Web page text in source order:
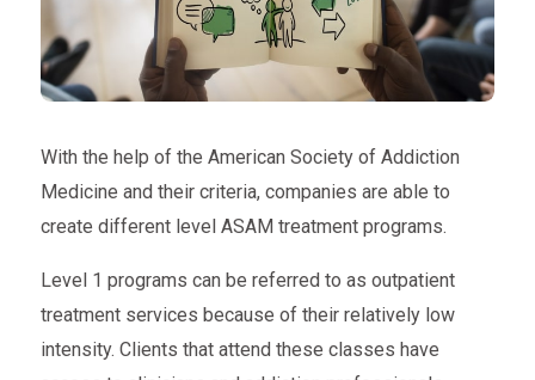
With the help of the American Society of Addiction
Medicine and their criteria, companies are able to
create different level ASAM treatment programs.
Level 1 programs can be referred to as outpatient
treatment services because of their relatively low
intensity. Clients that attend these classes have